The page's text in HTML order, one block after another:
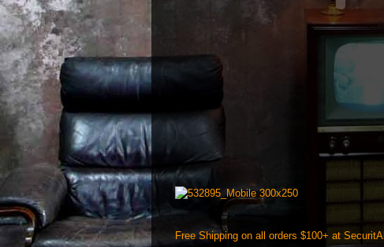
Free Shipping on all orders $100+ at SecuritAll